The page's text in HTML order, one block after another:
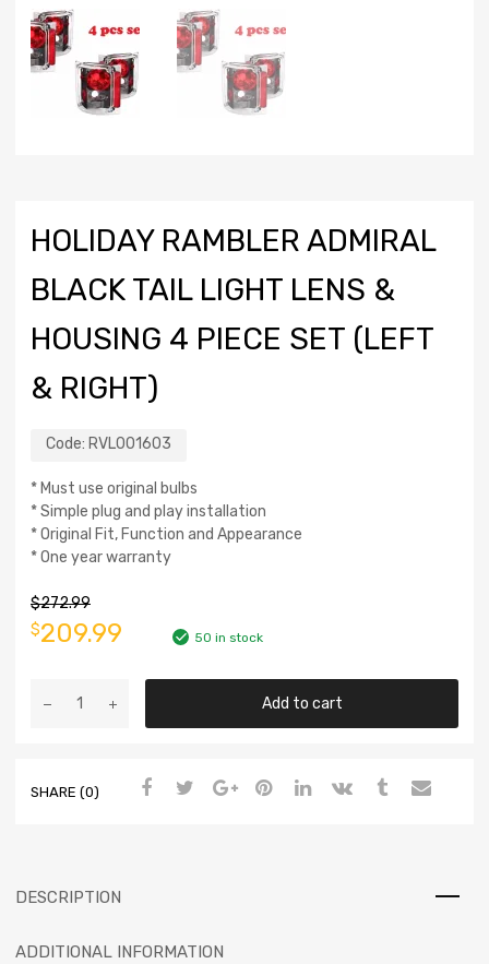
HOLIDAY RAMBLER ADMIRAL
BLACK TAIL LIGHT LENS &
HOUSING 4 PIECE SET (LEFT
& RIGHT)
Code: RVL001603
* Must use original bulbs
* Simple plug and play installation
* Original Fit, Function and Appearance
* One year warranty
$272.99
$209.99 50 in stock
Add to cart
SHARE (0)
DESCRIPTION
ADDITIONAL INFORMATION